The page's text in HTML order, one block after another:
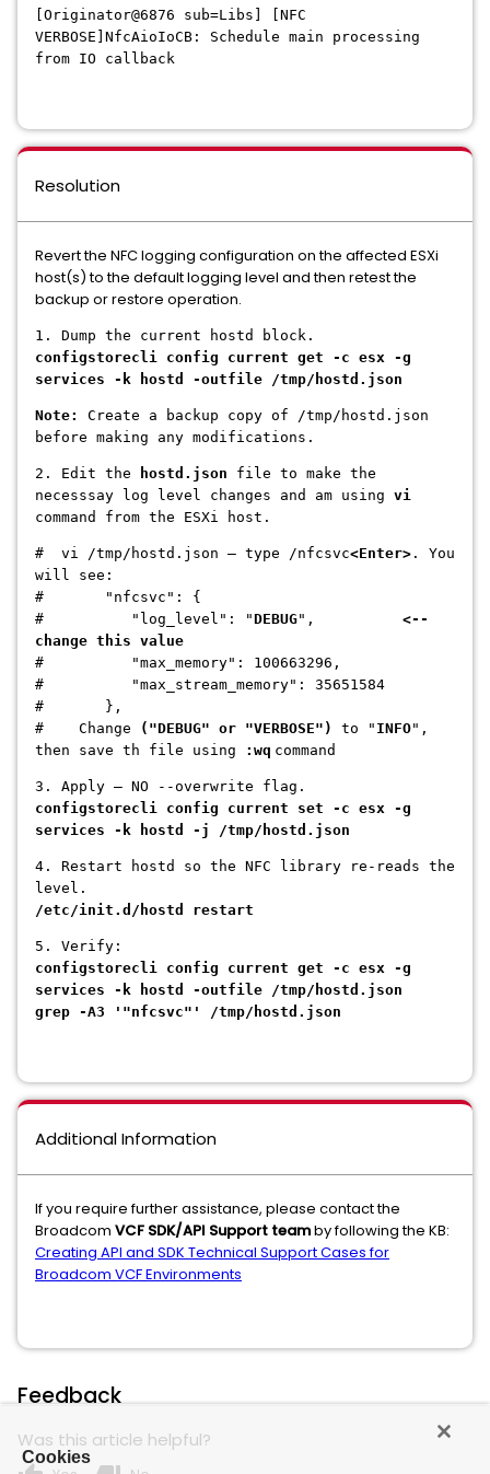
[Originator@6876 sub=Libs] [NFC
VERBOSE]NfcAioIoCB: Schedule main processing
from IO callback
Resolution
Revert the NFC logging configuration on the affected ESXi
host(s) to the default logging level and then retest the
backup or restore operation.
1. Dump the current hostd block.
configstorecli config current get -c esx -g
services -k hostd -outfile /tmp/hostd.json
Note:
Create a backup copy of /tmp/hostd.json
before making any modifications.
2. Edit the hostd.json file to make the
necesssay log level changes and am using vi
command from the ESXi host.
# vi /tmp/hostd.json — type /nfcsvc<Enter> . You
will see:
# "nfcsvc": {
# "log_level": "DEBUG", <--
change this value
# "max_memory": 100663296,
# "max_stream_memory": 35651584
# },
# Change
("DEBUG" or "VERBOSE") to " INFO",
then save th file using
:wq command
3. Apply — NO --overwrite flag.
configstorecli config current set -c esx -g
services -k hostd -j /tmp/hostd.json
4. Restart hostd so the NFC library re-reads the
level.
/etc/init.d/hostd restart
5. Verify:
configstorecli config current get -c esx -g
services -k hostd -outfile /tmp/hostd.json
grep -A3 '"nfcsvc"' /tmp/hostd.json
Additional Information
If you require further assistance, please contact the
Broadcom VCF SDK/API Support teamby following the KB:
Creating API and SDK Technical Support Cases for
Broadcom VCF Environments
Feedback
Was this article helpful?
Cookies